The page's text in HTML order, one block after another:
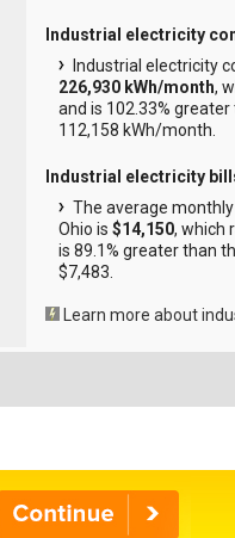
Industrial electricity
Industrial electricity
226,930 kWh/month,
and is 102.33%
112,158 kWh/month.
Industrial electricity
The average
Ohio is$14,150, which
is 89.1% greater than
$7,483.
Learn more about